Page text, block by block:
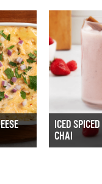
ICED
CHAI